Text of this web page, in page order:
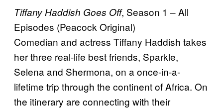
Tiffany Haddish Goes Off, Season 1 – All
Episodes (Peacock Original)
Comedian and actress Tiffany Haddish takes
her three real-life best friends, Sparkle,
Selena and Shermona, on a once-in-a-
lifetime trip through the continent of Africa. On
the itinerary are connecting with their